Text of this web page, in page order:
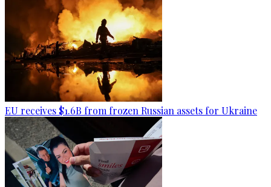
EU receives $1.6B from frozen Russian assets for Ukraine